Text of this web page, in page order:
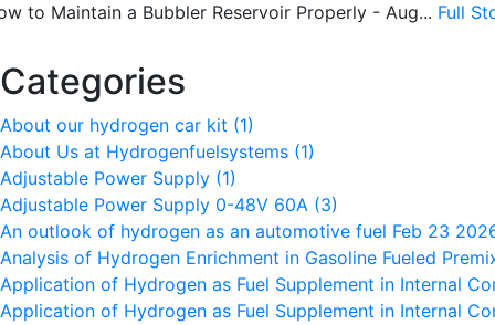
to Maintain a Bubbler Reservoir Properly - Aug... Full
Categories
About our hydrogen car kit (1)
About Us at Hydrogenfuelsystems (1)
Adjustable Power Supply (1)
Adjustable Power Supply 0-48V 60A (3)
An outlook of hydrogen as an automotive fuel Feb 23
Analysis of Hydrogen Enrichment in Gasoline Fueled
Application of Hydrogen as Fuel Supplement in Internal
Application of Hydrogen as Fuel Supplement in Internal